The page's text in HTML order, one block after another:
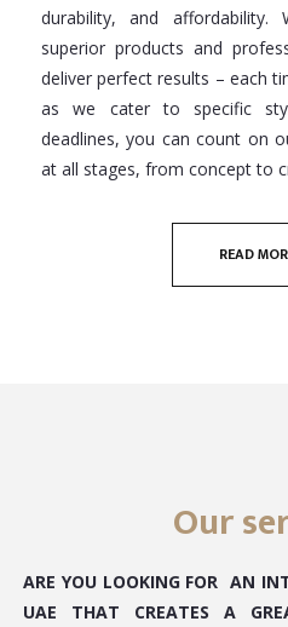
durability, and affordability.
superior products and
deliver perfect results – each
as we cater to specific
deadlines, you can count on
at all stages, from concept to
READ
Our
ARE YOU LOOKING FOR AN
UAE THAT CREATES A